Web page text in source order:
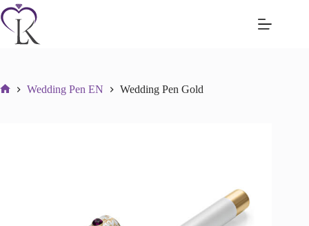
Skip
to
content
Wedding Pen EN Wedding Pen Gold